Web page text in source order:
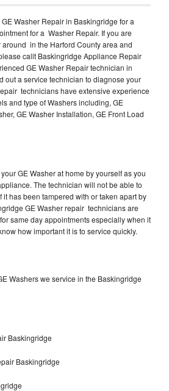
Washer Repair in Baskingridge for a
for a Washer Repair. If you are
in the Harford County area and
callt Baskingridge Appliance Repair
GE Washer Repair technician in
out a service technician to diagnose your
technicians have extensive experience
and type of Washers including, GE
GE Washer Installation, GE Front Load
GE Washer at home by yourself as you
The technician will not be able to
it has been tampered with or taken apart by
GE Washer repair technicians are
same day appointments especially when it
how important it is to service quickly.
Washers we service in the Baskingridge
Baskingridge
Baskingridge